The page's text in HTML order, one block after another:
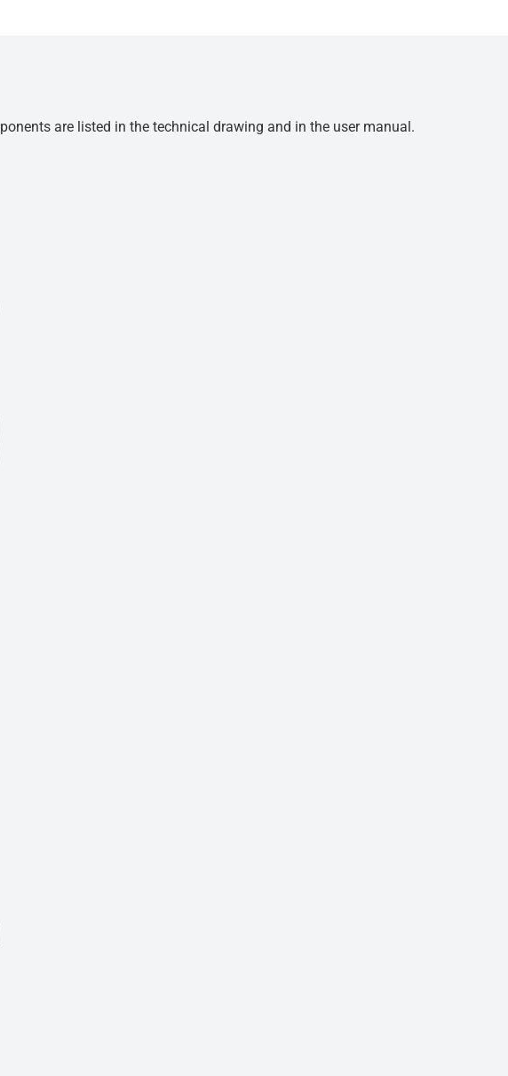
are listed in the technical drawing and in the user manual.